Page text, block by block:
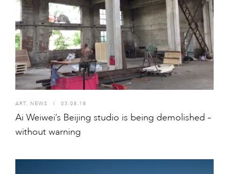
ART, NEWS I 03.08.18
Ai Weiwei’s Beijing studio is being demolished –
without warning